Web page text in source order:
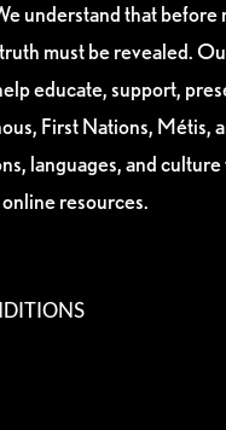
understand that before
must be revealed.
educate, support,
First Nations, Métis,
languages, and
resources.